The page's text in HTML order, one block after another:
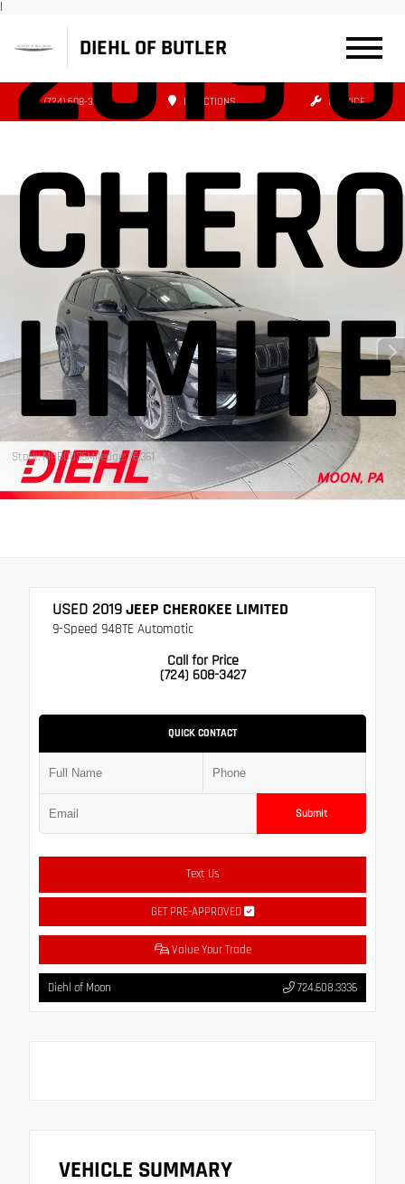
|
DIEHL OF BUTLER
(724) 608-3427 DIRECTIONS SERVICE
2019
Stock: MPB0035Mileage: 76,361
USED 2019JEEP CHEROKEE LIMITED
9-Speed 948TE Automatic
Call for Price
(724) 608-3427
QUICK CONTACT
Submit
Text Us
GET PRE-APPROVED
Value Your Trade
Diehl of Moon 724.608.3336
VEHICLE SUMMARY